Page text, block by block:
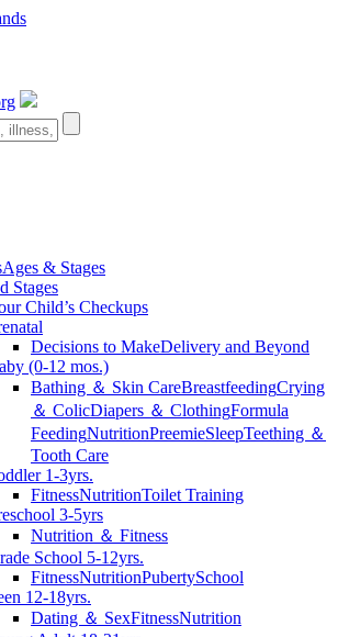
Ages & Stages
Stages
Child’s Checkups
Decisions to MakeDelivery and Beyond
(0-12 mos.)
Bathing ＆ Skin CareBreastfeedingCrying
＆ ColicDiapers ＆ ClothingFormula
FeedingNutritionPreemieSleepTeething ＆
Tooth Care
1-3yrs.
FitnessNutritionToilet Training
3-5yrs
Nutrition ＆ Fitness
School 5-12yrs.
FitnessNutritionPubertySchool
12-18yrs.
Dating ＆ SexFitnessNutrition